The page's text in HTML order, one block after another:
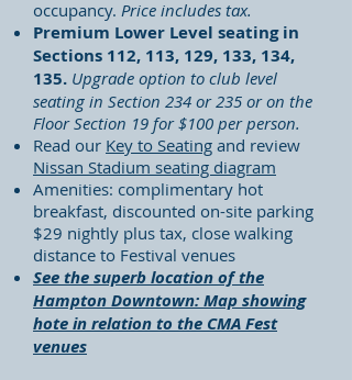
occupancy. Price includes tax.
Premium Lower Level seating in
Sections 112, 113, 129, 133, 134,
135. Upgrade option to club level
seating in Section 234 or 235 or on the
Floor Section 19 for $100 per person.
Read our Key to Seating and review
Nissan Stadium seating diagram
Amenities: complimentary hot
breakfast, discounted on-site parking
$29 nightly plus tax, close walking
distance to Festival venues
See the superb location of the
Hampton Downtown: Map showing
hote in relation to the CMA Fest
venues